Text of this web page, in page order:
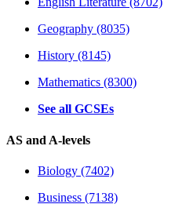
Geography (8035)
History (8145)
Mathematics (8300)
See all GCSEs
AS and A-levels
Biology (7402)
Business (7138)